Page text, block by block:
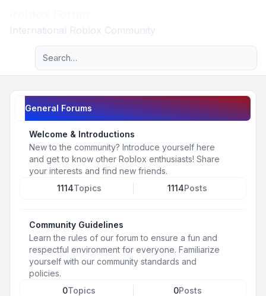
International Roblox Community
Navigation menu
Advanced search
General Forums
Welcome & Introductions
New to the community? Introduce yourself here
and get to know other Roblox enthusiasts! Share
your interests and find new friends.
1114Topics 1114Posts
Community Guidelines
Learn the rules of our forum to ensure a fun and
respectful environment for everyone. Familiarize
yourself with our community standards and
policies.
0Topics 0Posts